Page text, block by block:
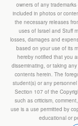
owners of any
included in photos or
the necessary releases
uses of Israel and Stuff
losses, damages and
based on your use of its
hereby notified that you
disseminating, or taking
contents herein. The
student(s) or any
Section 107 of the
such as criticism,
use is a use permitted by
educational or